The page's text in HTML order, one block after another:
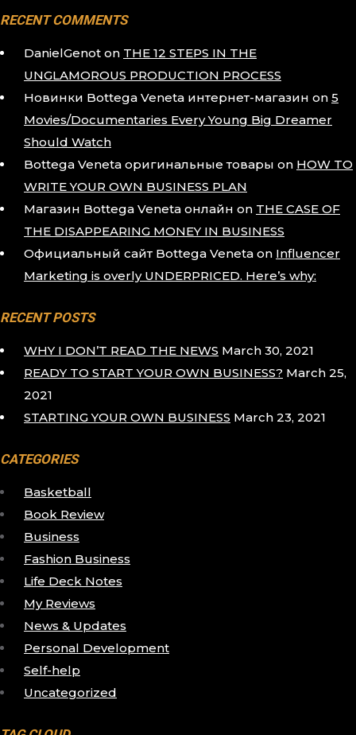
RECENT COMMENTS
DanielGenot on THE 12 STEPS IN THE
UNGLAMOROUS PRODUCTION PROCESS
Новинки Bottega Veneta интернет-магазин on 5
Movies/Documentaries Every Young Big Dreamer
Should Watch
Bottega Veneta оригинальные товары on HOW TO
WRITE YOUR OWN BUSINESS PLAN
Магазин Bottega Veneta онлайн on THE CASE OF
THE DISAPPEARING MONEY IN BUSINESS
Официальный сайт Bottega Veneta on Influencer
Marketing is overly UNDERPRICED. Here’s why:
RECENT POSTS
WHY I DON’T READ THE NEWS March 30, 2021
READY TO START YOUR OWN BUSINESS? March 25,
2021
STARTING YOUR OWN BUSINESS March 23, 2021
CATEGORIES
Basketball
Book Review
Business
Fashion Business
Life Deck Notes
My Reviews
News & Updates
Personal Development
Self-help
Uncategorized